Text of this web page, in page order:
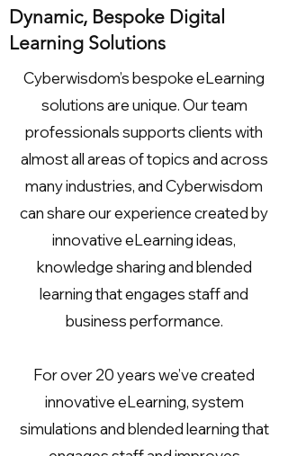
Dynamic, Bespoke Digital
Learning Solutions
Cyberwisdom’s bespoke eLearning
solutions are unique. Our team
professionals supports clients with
almost all areas of topics and across
many industries, and Cyberwisdom
can share our experience created by
innovative eLearning ideas,
knowledge sharing and blended
learning that engages staff and
business performance.
For over 20 years we’ve created
innovative eLearning, system
simulations and blended learning that